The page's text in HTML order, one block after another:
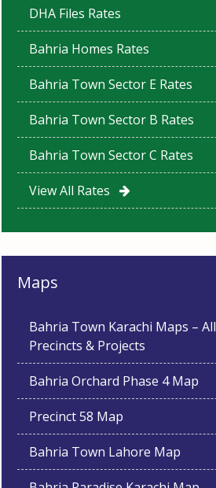
DHA Files Rates
Bahria Homes Rates
Bahria Town Sector E Rates
Bahria Town Sector B Rates
Bahria Town Sector C Rates
View All Rates
Maps
Bahria Town Karachi Maps – All
Precincts & Projects
Bahria Orchard Phase 4 Map
Precinct 58 Map
Bahria Town Lahore Map